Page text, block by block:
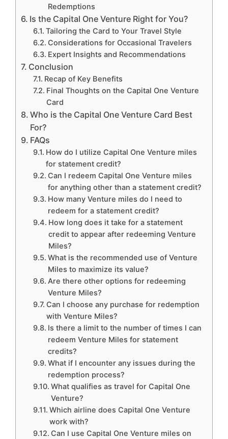
Redemptions
Is the Capital One Venture Right for You?
Tailoring the Card to Your Travel Style
Considerations for Occasional Travelers
Expert Insights and Recommendations
Conclusion
Recap of Key Benefits
Final Thoughts on the Capital One Venture
Card
Who is the Capital One Venture Card Best
For?
FAQs
How do I utilize Capital One Venture miles
for statement credit?
Can I redeem Capital One Venture miles
for anything other than a statement credit?
How many Venture miles do I need to
redeem for a statement credit?
How long does it take for a statement
credit to appear after redeeming Venture
Miles?
What is the recommended use of Venture
Miles to maximize its value?
Are there other options for redeeming
Venture Miles?
Can I choose any purchase for redemption
with Venture Miles?
Is there a limit to the number of times I can
redeem Venture Miles for statement
credits?
What if I encounter any issues during the
redemption process?
What qualifies as travel for Capital One
Venture?
Which airline does Capital One Venture
work with?
Can I use Capital One Venture miles on